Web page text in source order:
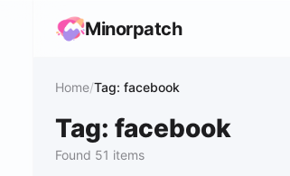
Minorpatch
Home/Tag: facebook
Tag: facebook
Found 51 items